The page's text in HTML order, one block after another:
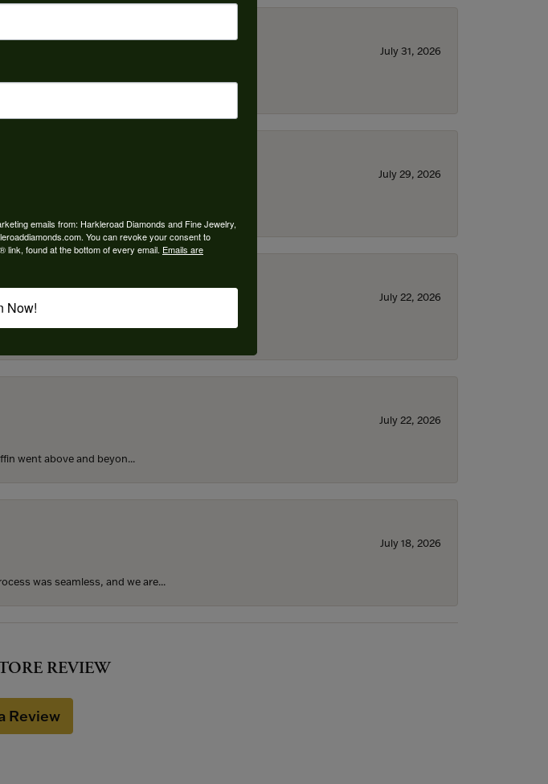
July 31, 2026
planned when I go...
July 29, 2026
Griffin is the...
July 22, 2026
never taken thi...
July 22, 2026
went above and beyon...
July 18, 2026
was seamless, and we are...
REVIEW
Review
emails from: Harkleroad Diamonds and Fine Jewelry,
You can revoke your consent to
link, found at the bottom of every email. Emails are
Now!